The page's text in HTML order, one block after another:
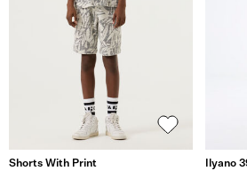
Shorts With Print
Ilyano